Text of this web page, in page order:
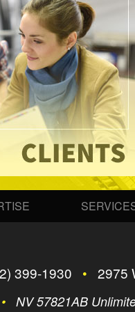
399-1930 • 2975
• NV 57821AB